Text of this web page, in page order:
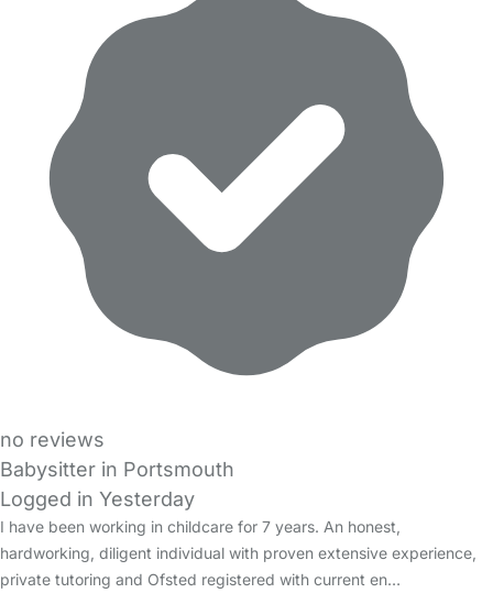
no reviews
Babysitter in Portsmouth
Logged in Yesterday
I have been working in childcare for 7 years. An honest,
hardworking, diligent individual with proven extensive experience,
private tutoring and Ofsted registered with current en…